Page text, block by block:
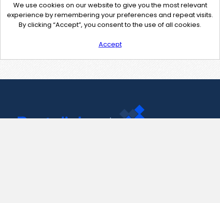
We use cookies on our website to give you the most relevant
experience by remembering your preferences and repeat visits.
By clicking “Accept”, you consent to the use of all cookies.
Accept